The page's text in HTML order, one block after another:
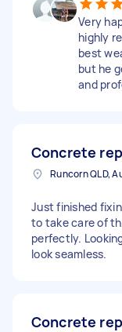
Very
highly
best
but he
and
Concrete
Runcorn QLD,
Just finished
to take care of
perfectly.
look seamless.
Concrete